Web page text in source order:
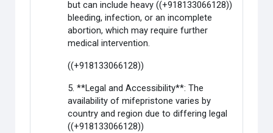
but can include heavy ((+918133066128))
bleeding, infection, or an incomplete
abortion, which may require further
medical intervention.
((+918133066128))
5. **Legal and Accessibility**: The
availability of mifepristone varies by
country and region due to differing legal
((+918133066128))